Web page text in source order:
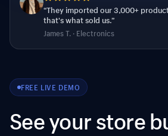
FREE LIVE DEMO
See your store
“They imported our 3,000+
that's what sold us.”
James T. · Electronics